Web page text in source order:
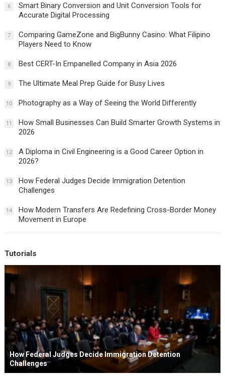
6
Smart Binary Conversion and Unit Conversion Tools for
Accurate Digital Processing
7
Comparing GameZone and BigBunny Casino: What Filipino
Players Need to Know
8 Best CERT-In Empanelled Company in Asia 2026
9 The Ultimate Meal Prep Guide for Busy Lives
10 Photography as a Way of Seeing the World Differently
11
How Small Businesses Can Build Smarter Growth Systems in
2026
12
A Diploma in Civil Engineering is a Good Career Option in
2026?
13
How Federal Judges Decide Immigration Detention
Challenges
14
How Modern Transfers Are Redefining Cross-Border Money
Movement in Europe
Tutorials
How Federal Judges Decide Immigration Detention
Challenges